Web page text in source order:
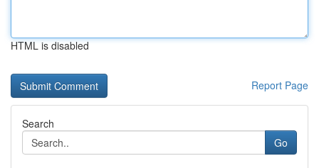
HTML is disabled
Report Page
Search
Go